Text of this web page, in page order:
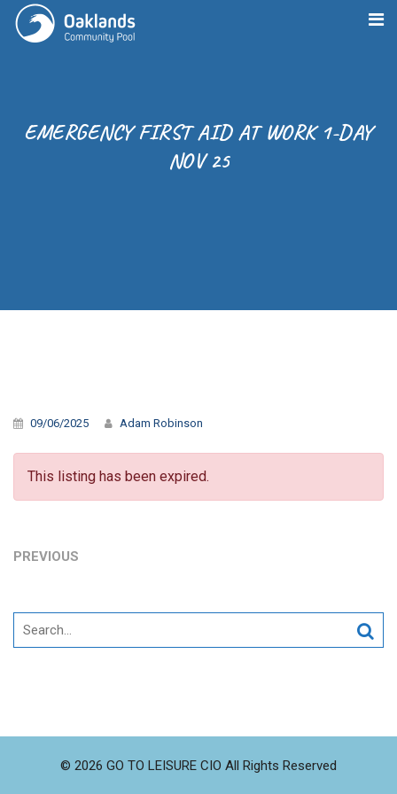
EMERGENCY FIRST AID AT WORK 1-DAY
NOV 25
09/06/2025 Adam Robinson
This listing has been expired.
PREVIOUS
Search
for:
© 2026 GO TO LEISURE CIO All Rights Reserved